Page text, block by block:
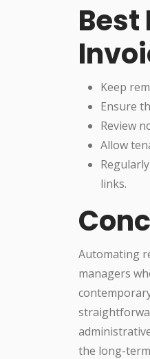
Keep
Ensure
Review
Allow
links.
Automating
managers
the long-